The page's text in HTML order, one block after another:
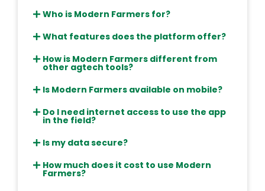
Who is Modern Farmers for?
What features does the platform offer?
How is Modern Farmers different from
other agtech tools?
Is Modern Farmers available on mobile?
Do I need internet access to use the app
in the field?
Is my data secure?
How much does it cost to use Modern
Farmers?